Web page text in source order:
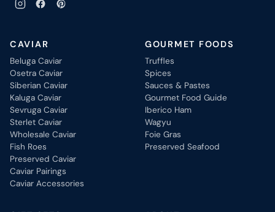
CAVIAR
Beluga Caviar
Osetra Caviar
Siberian Caviar
Kaluga Caviar
Sevruga Caviar
Sterlet Caviar
Wholesale Caviar
Fish Roes
Preserved Caviar
Caviar Pairings
Caviar Accessories
GOURMET FOODS
Truffles
Spices
Sauces & Pastes
Gourmet Food Guide
Iberico Ham
Wagyu
Foie Gras
Preserved Seafood